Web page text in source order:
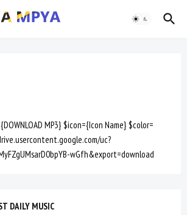
MP3} $icon={Icon Name} $color=
uc?
wGfh&export=download
DAILY MUSIC